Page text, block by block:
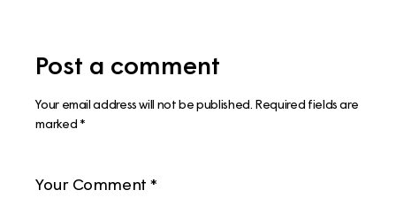
Post a comment
Your email address will not be published. Required fields are
marked *